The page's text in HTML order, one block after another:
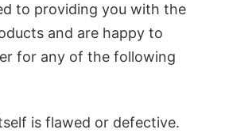
to providing you with the
and are happy to
for any of the following
is flawed or defective.